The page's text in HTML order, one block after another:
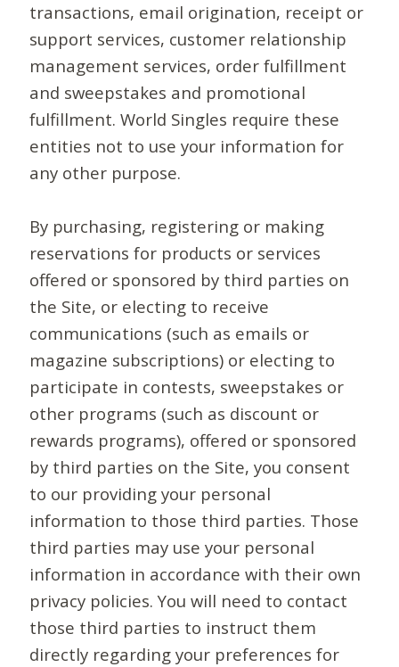
transactions, email origination, receipt or
support services, customer relationship
management services, order fulfillment
and sweepstakes and promotional
fulfillment. World Singles require these
entities not to use your information for
any other purpose.
By purchasing, registering or making
reservations for products or services
offered or sponsored by third parties on
the Site, or electing to receive
communications (such as emails or
magazine subscriptions) or electing to
participate in contests, sweepstakes or
other programs (such as discount or
rewards programs), offered or sponsored
by third parties on the Site, you consent
to our providing your personal
information to those third parties. Those
third parties may use your personal
information in accordance with their own
privacy policies. You will need to contact
those third parties to instruct them
directly regarding your preferences for